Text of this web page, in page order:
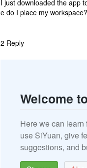
I just downloaded the app
e do I place my
2 Reply
Welcome
Here we can learn
use SiYuan, give
suggestions, and